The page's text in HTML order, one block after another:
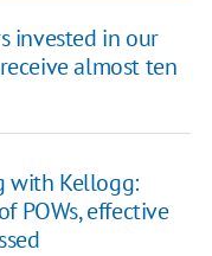
invested in our
almost ten
with Kellogg:
POWs, effective